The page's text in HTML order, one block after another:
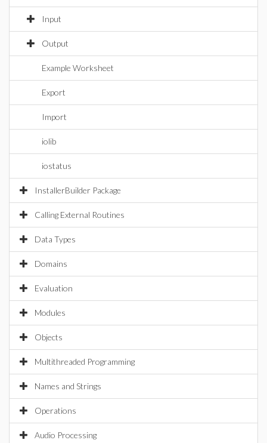
Input
Output
Example Worksheet
Export
Import
iolib
iostatus
InstallerBuilder Package
Calling External Routines
Data Types
Domains
Evaluation
Modules
Objects
Multithreaded Programming
Names and Strings
Operations
Audio Processing